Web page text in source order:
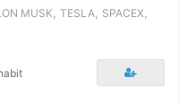
MUSK , TESLA, SPACEX ,